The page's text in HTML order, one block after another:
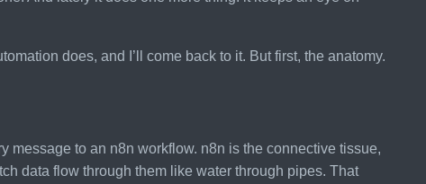
does, and I’ll come back to it. But first, the anatomy.
to an n8n workflow. n8n is the connective tissue,
data flow through them like water through pipes. That